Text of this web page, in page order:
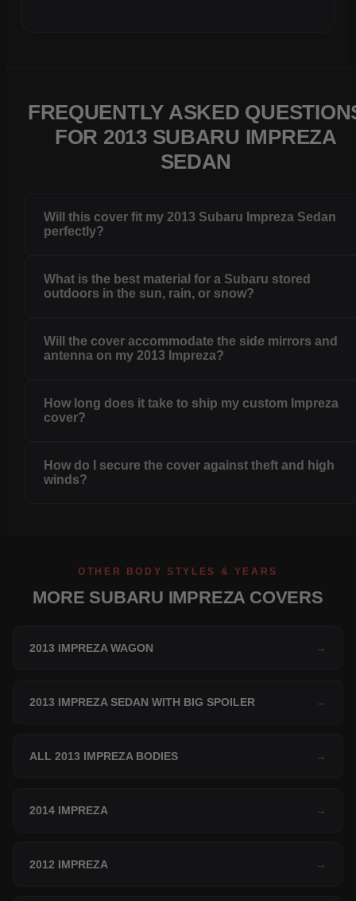
FREQUENTLY ASKED
FOR 2013 SUBARU IMPREZA
SEDAN
Will this cover fit my 2013 Subaru Impreza Sedan
perfectly?
What is the best material for a Subaru stored
outdoors in the sun, rain, or snow?
Will the cover accommodate the side mirrors and
antenna on my 2013 Impreza?
How long does it take to ship my custom Impreza
cover?
How do I secure the cover against theft and high
winds?
OTHER BODY STYLES & YEARS
MORE SUBARU IMPREZA COVERS
2013 IMPREZA WAGON →
2013 IMPREZA SEDAN WITH BIG SPOILER →
ALL 2013 IMPREZA BODIES →
2014 IMPREZA →
2012 IMPREZA →